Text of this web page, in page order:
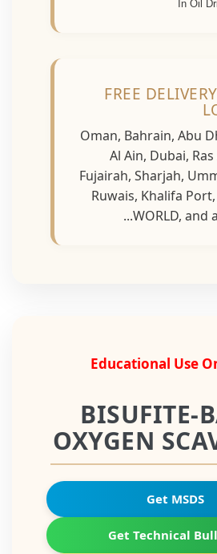
In
FREE
Oman, Bahrain,
Al Ain, Dubai,
Fujairah, Sharjah,
Ruwais, Khalifa
WORLD,
Educational
BISUFITE-
OXYGEN
Get MSDS
Get Technical